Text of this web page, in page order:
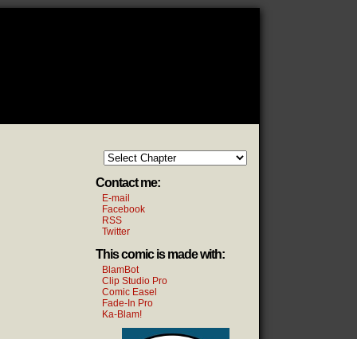
Contact me:
E-mail
Facebook
RSS
Twitter
This comic is made with:
BlamBot
Clip Studio Pro
Comic Easel
Fade-In Pro
Ka-Blam!